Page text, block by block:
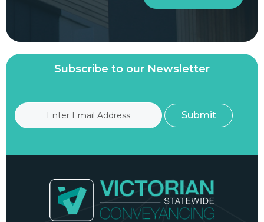
Subscribe to our Newsletter